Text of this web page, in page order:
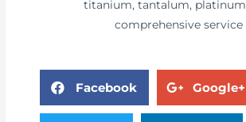
Facebook Google+